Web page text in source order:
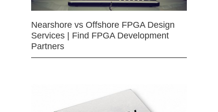
Nearshore vs Offshore FPGA Design
Services | Find FPGA Development
Partners